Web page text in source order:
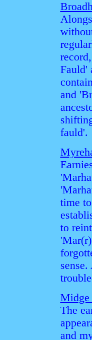
Fauld'
and
fauld'.
time
to
The
and